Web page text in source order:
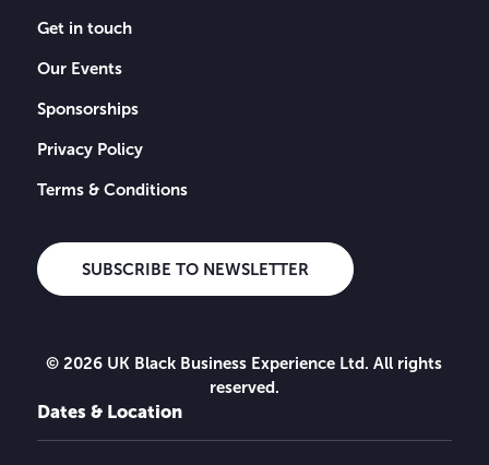
Get in touch
Our Events
Sponsorships
Privacy Policy
Terms & Conditions
SUBSCRIBE TO NEWSLETTER
© 2026 UK Black Business Experience Ltd. All rights
reserved.
Dates & Location